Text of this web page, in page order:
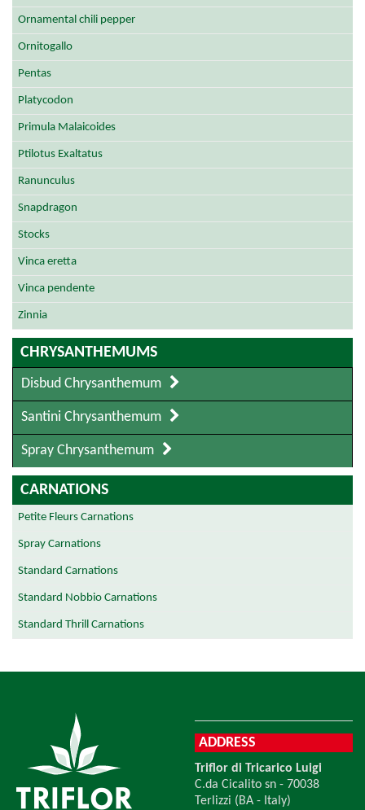
Ornamental chili pepper
Ornitogallo
Pentas
Platycodon
Primula Malaicoides
Ptilotus Exaltatus
Ranunculus
Snapdragon
Stocks
Vinca eretta
Vinca pendente
Zinnia
CHRYSANTHEMUMS
Disbud Chrysanthemum
Santini Chrysanthemum
Spray Chrysanthemum
CARNATIONS
Petite Fleurs Carnations
Spray Carnations
Standard Carnations
Standard Nobbio Carnations
Standard Thrill Carnations
ADDRESS
Triflor di Tricarico Luigi
C.da Cicalito sn - 70038
Terlizzi (BA - Italy)